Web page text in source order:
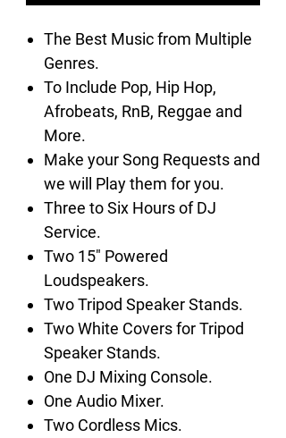
The Best Music from Multiple
Genres.
To Include Pop, Hip Hop,
Afrobeats, RnB, Reggae and
More.
Make your Song Requests and
we will Play them for you.
Three to Six Hours of DJ
Service.
Two 15" Powered
Loudspeakers.
Two Tripod Speaker Stands.
Two White Covers for Tripod
Speaker Stands.
One DJ Mixing Console.
One Audio Mixer.
Two Cordless Mics.